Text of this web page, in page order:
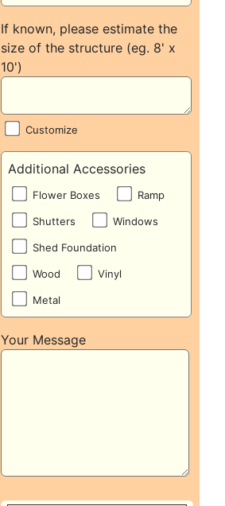
If known, please estimate the
size of the structure (eg. 8' x
10')
Customize
Additional Accessories
Flower Boxes Ramp
Shutters Windows
Shed Foundation
Wood Vinyl
Metal
Your Message